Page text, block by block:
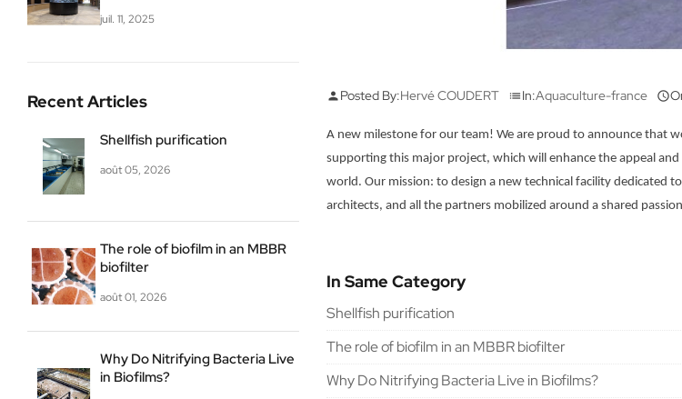
juil. 11, 2025
Recent Articles
Shellfish purification
août 05, 2026
The role of biofilm in an MBBR
biofilter
août 01, 2026
Why Do Nitrifying Bacteria Live
in Biofilms?
person Posted By:Hervé COUDERT listIn:Aquaculture-france 
A new milestone for our team! We are proud to announce that
supporting this major project, which will enhance the appeal
world. Our mission: to design a new technical facility dedicated
architects, and all the partners mobilized around a shared
In Same Category
Shellfish purification
The role of biofilm in an MBBR biofilter
Why Do Nitrifying Bacteria Live in Biofilms?